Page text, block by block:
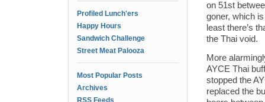
Profiled Lunch'ers
Happy Hours
Sandwich Challenge
Street Meat Palooza
Most Popular Posts
Archives
RSS Feeds
on 51st
goner, which
least there’s
the Thai void.
More
AYCE Thai
stopped the
replaced the